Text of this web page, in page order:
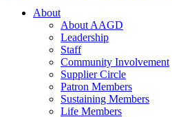
About
About AAGD
Leadership
Staff
Community Involvement
Supplier Circle
Patron Members
Sustaining Members
Life Members